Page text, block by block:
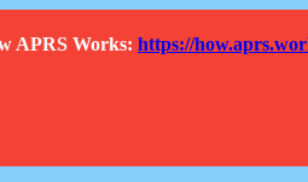
APRS Works: https://